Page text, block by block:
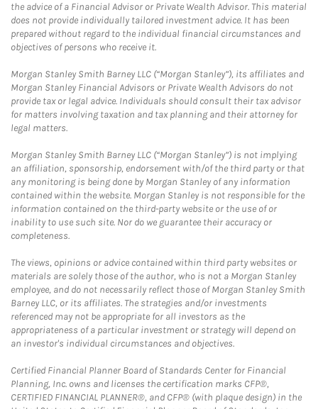
the advice of a Financial Advisor or Private Wealth Advisor. This material
does not provide individually tailored investment advice. It has been
prepared without regard to the individual financial circumstances and
objectives of persons who receive it.
Morgan Stanley Smith Barney LLC (“Morgan Stanley”), its affiliates and
Morgan Stanley Financial Advisors or Private Wealth Advisors do not
provide tax or legal advice. Individuals should consult their tax advisor
for matters involving taxation and tax planning and their attorney for
legal matters.
Morgan Stanley Smith Barney LLC (“Morgan Stanley”) is not implying
an affiliation, sponsorship, endorsement with/of the third party or that
any monitoring is being done by Morgan Stanley of any information
contained within the website. Morgan Stanley is not responsible for the
information contained on the third-party website or the use of or
inability to use such site. Nor do we guarantee their accuracy or
completeness.
The views, opinions or advice contained within third party websites or
materials are solely those of the author, who is not a Morgan Stanley
employee, and do not necessarily reflect those of Morgan Stanley Smith
Barney LLC, or its affiliates. The strategies and/or investments
referenced may not be appropriate for all investors as the
appropriateness of a particular investment or strategy will depend on
an investor's individual circumstances and objectives.
Certified Financial Planner Board of Standards Center for Financial
Planning, Inc. owns and licenses the certification marks CFP®,
CERTIFIED FINANCIAL PLANNER®, and CFP® (with plaque design) in the